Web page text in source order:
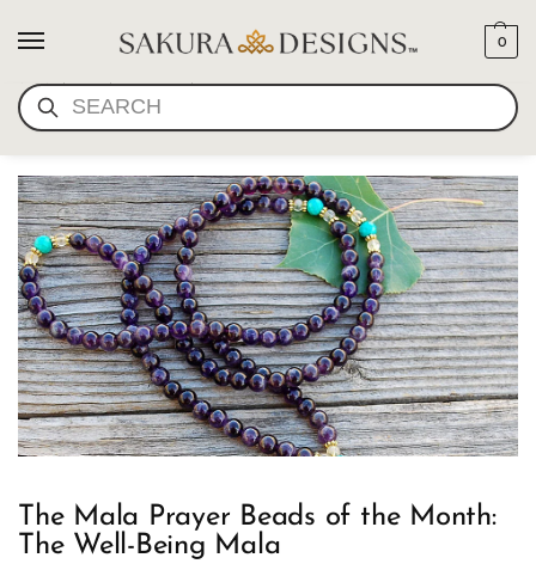
SEARCH
0
MALA BEADS FOR
HAPPINESS
The Mala Prayer Beads of the Month:
The Well-Being Mala